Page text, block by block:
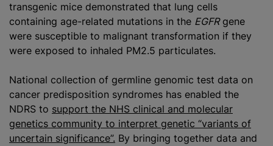
transgenic mice demonstrated that lung cells
containing age-related mutations in the EGFRgene
were susceptible to malignant transformation if they
were exposed to inhaled PM2.5 particulates.
National collection of germline genomic test data on
cancer predisposition syndromes has enabled the
NDRS to support the NHS clinical and molecular
genetics community to interpret genetic “variants of
uncertain significance”. By bringing together data and